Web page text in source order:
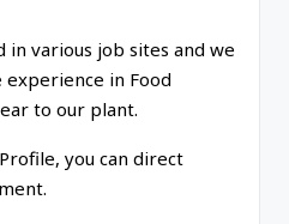
in various job sites and we
in Food
to our plant.
you can direct